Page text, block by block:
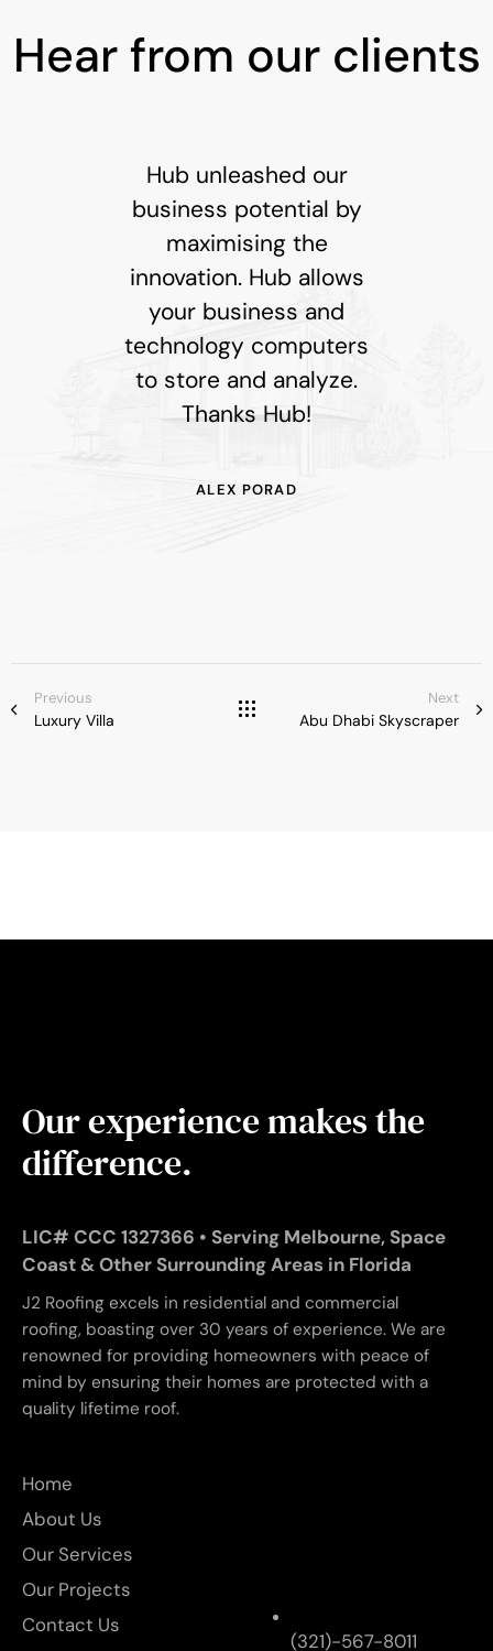
Hear from our clients
Hub unleashed our
business potential by
maximising the
innovation. Hub allows
your business and
technology computers
to store and analyze.
Thanks Hub!
ALEX PORAD
Previous
Luxury Villa
Next
Abu Dhabi Skyscraper
Our experience makes the
difference.
LIC# CCC 1327366 • Serving Melbourne, Space
Coast & Other Surrounding Areas in Florida
J2 Roofing excels in residential and commercial
roofing, boasting over 30 years of experience. We are
renowned for providing homeowners with peace of
mind by ensuring their homes are protected with a
quality lifetime roof.
Home
About Us
Our Services
Our Projects
Contact Us
(321)-567-8011